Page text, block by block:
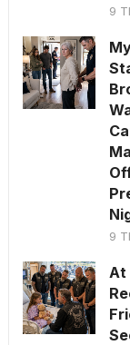
9
9
At